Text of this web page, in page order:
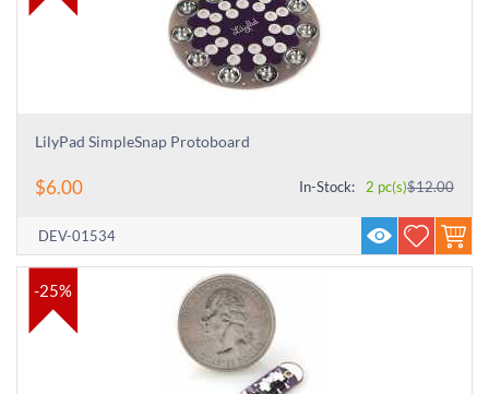
LilyPad SimpleSnap Protoboard
$6.00 $12.00
In-Stock: 2 pc(s)
DEV-01534
-25%